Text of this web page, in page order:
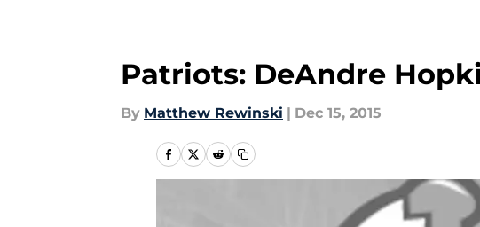
Patriots: DeAndre
By Matthew Rewinski | Dec 15, 2015